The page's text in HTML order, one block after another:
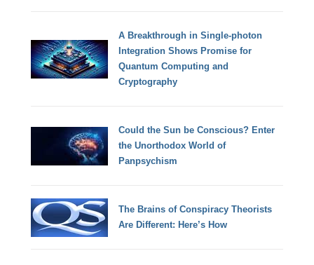
A Breakthrough in Single-photon
Integration Shows Promise for
Quantum Computing and
Cryptography
Could the Sun be Conscious? Enter
the Unorthodox World of
Panpsychism
The Brains of Conspiracy Theorists
Are Different: Here’s How